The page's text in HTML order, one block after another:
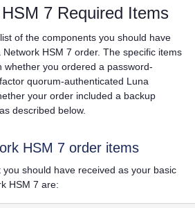
7 Required Items
of the components you should have
Network HSM 7 order. The specific items
whether you ordered a password-
quorum-authenticated Luna
your order included a backup
described below.
HSM 7 order items
should have received as your basic
HSM 7 are: